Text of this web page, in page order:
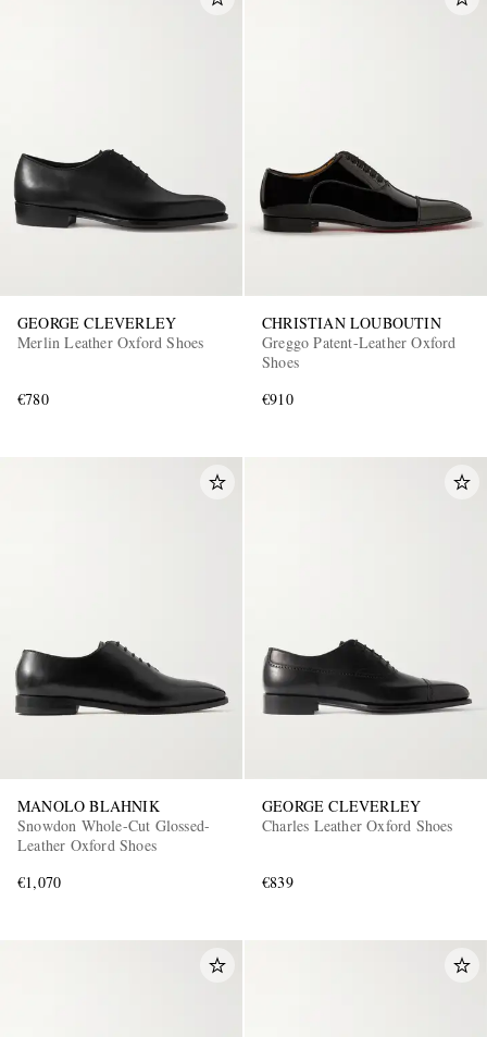
GEORGE CLEVERLEY
Merlin Leather Oxford Shoes
€780
CHRISTIAN LOUBOUTIN
Greggo Patent-Leather Oxford
Shoes
€910
MANOLO BLAHNIK
Snowdon Whole-Cut Glossed-
Leather Oxford Shoes
€1,070
GEORGE CLEVERLEY
Charles Leather Oxford Shoes
€839